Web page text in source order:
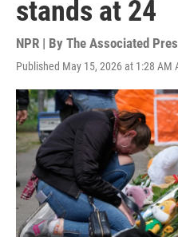
stands at 24
NPR | By The Associated
Published May 15, 2026 at 1:28 AM